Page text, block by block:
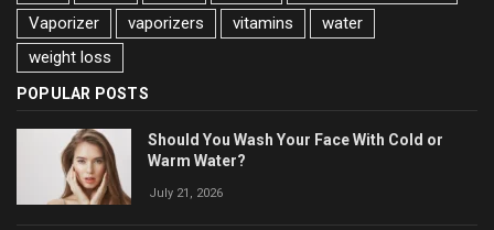
Vaporizer
vaporizers vitamins
water
weight loss
POPULAR POSTS
Should You Wash Your Face With Cold or
Warm Water?
July 21, 2026